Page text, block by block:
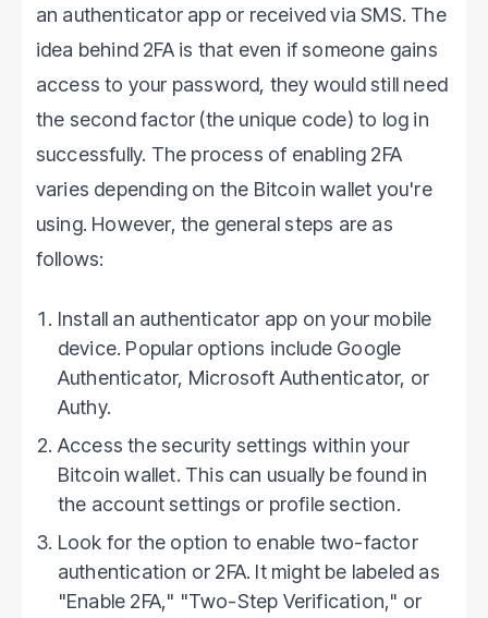
an authenticator app or received via SMS. The
idea behind 2FA is that even if someone gains
access to your password, they would still need
the second factor (the unique code) to log in
successfully. The process of enabling 2FA
varies depending on the Bitcoin wallet you're
using. However, the general steps are as
follows:
Install an authenticator app on your mobile
device. Popular options include Google
Authenticator, Microsoft Authenticator, or
Authy.
Access the security settings within your
Bitcoin wallet. This can usually be found in
the account settings or profile section.
Look for the option to enable two-factor
authentication or 2FA. It might be labeled as
"Enable 2FA," "Two-Step Verification," or